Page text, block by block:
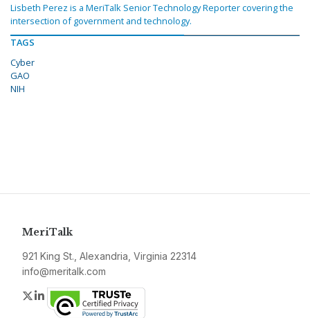
Lisbeth Perez is a MeriTalk Senior Technology Reporter covering the
intersection of government and technology.
TAGS
Cyber
GAO
NIH
MeriTalk
921 King St., Alexandria, Virginia 22314
info@meritalk.com
Twitter
LinkedIn